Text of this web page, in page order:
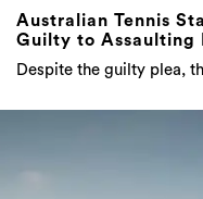
Australian Tennis
Guilty to Assaulting
Despite the guilty plea,